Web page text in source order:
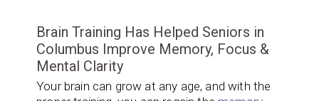
Brain Training Has Helped Seniors in
Columbus Improve Memory, Focus &
Mental Clarity
Your brain can grow at any age, and with the